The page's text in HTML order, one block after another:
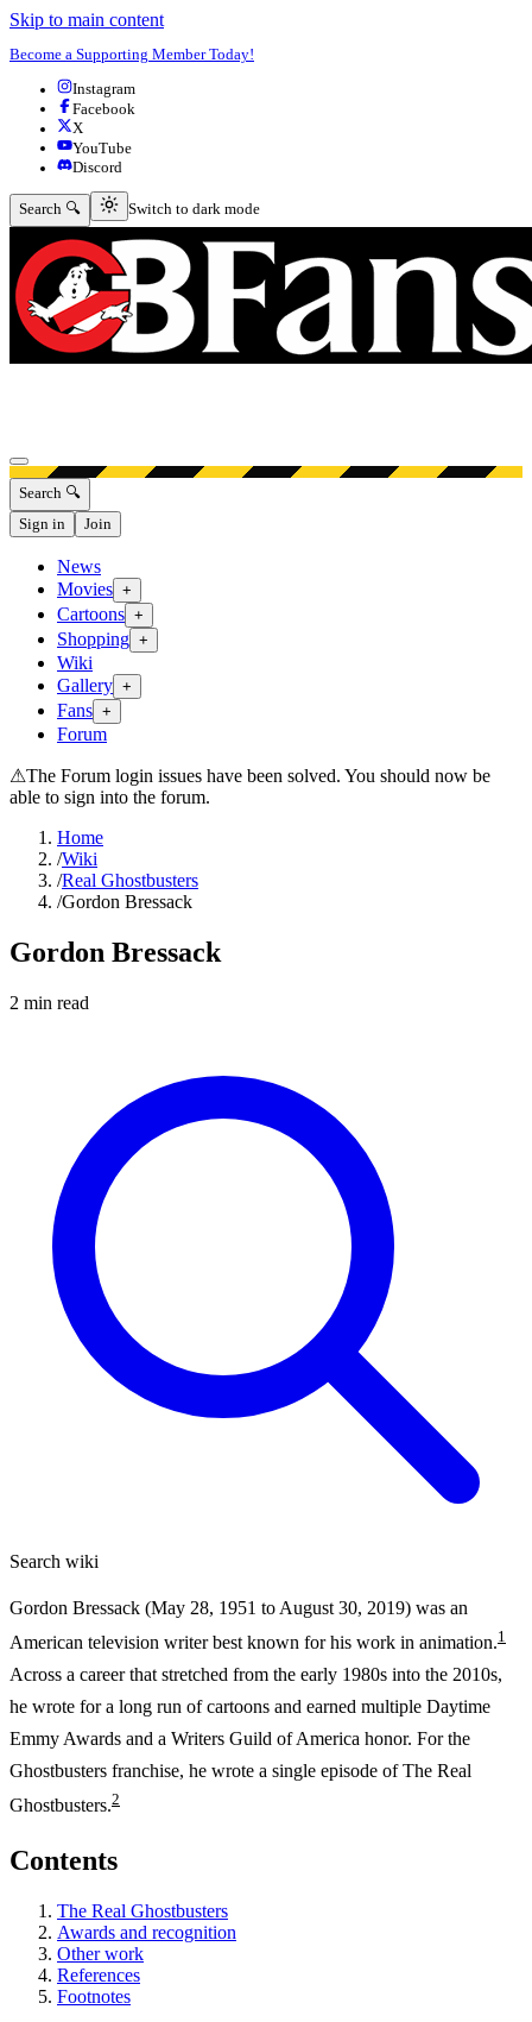
Skip to main content
Become a Supporting Member Today!
Instagram
Facebook
X
YouTube
Discord
Search 🔍 Switch to dark mode
Switch to dark mode
Open menu
Search 🔍
Sign in
Join
News
Movies +
Cartoons +
Shopping +
Wiki
Gallery +
Fans +
Forum
⚠The Forum login issues have been solved. You should now be
able to sign into the forum.
Home
/Wiki
/Real Ghostbusters
/Gordon Bressack
Gordon Bressack
2 min read
Search wiki
Gordon Bressack (May 28, 1951 to August 30, 2019) was an
American television writer best known for his work in animation.1
Across a career that stretched from the early 1980s into the 2010s,
he wrote for a long run of cartoons and earned multiple Daytime
Emmy Awards and a Writers Guild of America honor. For the
Ghostbusters franchise, he wrote a single episode of The Real
Ghostbusters.2
Contents
The Real Ghostbusters
Awards and recognition
Other work
References
Footnotes